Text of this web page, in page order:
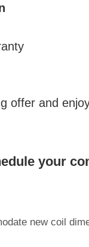
offer and
your
new coil